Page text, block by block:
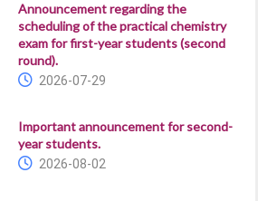
Announcement regarding the
scheduling of the practical chemistry
exam for first-year students (second
round).
2026-07-29
Important announcement for second-
year students.
2026-08-02